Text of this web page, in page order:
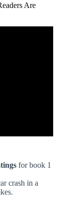
Are
for book 1
crash in a